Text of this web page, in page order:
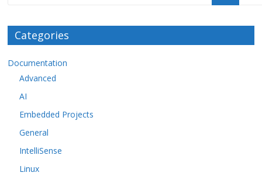
Categories
Documentation
Advanced
AI
Embedded Projects
General
IntelliSense
Linux